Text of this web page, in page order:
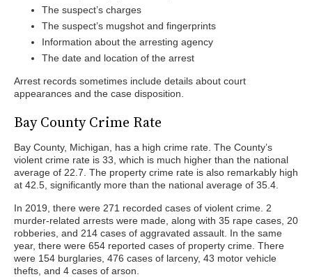
The suspect’s charges
The suspect’s mugshot and fingerprints
Information about the arresting agency
The date and location of the arrest
Arrest records sometimes include details about court
appearances and the case disposition.
Bay County Crime Rate
Bay County, Michigan, has a high crime rate. The County’s
violent crime rate is 33, which is much higher than the national
average of 22.7. The property crime rate is also remarkably high
at 42.5, significantly more than the national average of 35.4.
In 2019, there were 271 recorded cases of violent crime. 2
murder-related arrests were made, along with 35 rape cases, 20
robberies, and 214 cases of aggravated assault. In the same
year, there were 654 reported cases of property crime. There
were 154 burglaries, 476 cases of larceny, 43 motor vehicle
thefts, and 4 cases of arson.